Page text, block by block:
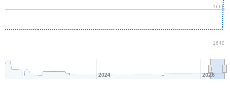
2024 2026
1640
1660